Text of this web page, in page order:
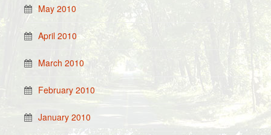
May 2010
April 2010
March 2010
February 2010
January 2010